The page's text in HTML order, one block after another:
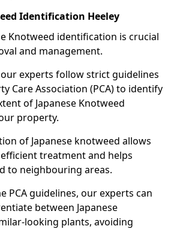
Identification Heeley
Knotweed identification is crucial
and management.
experts follow strict guidelines
Care Association (PCA) to identify
of Japanese Knotweed
property.
of Japanese knotweed allows
treatment and helps
to neighbouring areas.
PCA guidelines, our experts can
between Japanese
looking plants, avoiding